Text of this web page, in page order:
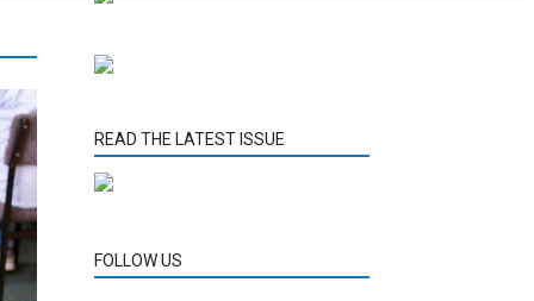
READ THE LATEST ISSUE
FOLLOW US